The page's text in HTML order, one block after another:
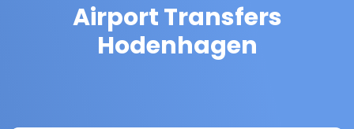
Airport Transfers
Hodenhagen